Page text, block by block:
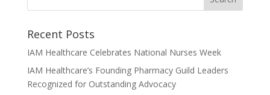
Recent Posts
IAM Healthcare Celebrates National Nurses Week
IAM Healthcare’s Founding Pharmacy Guild Leaders
Recognized for Outstanding Advocacy